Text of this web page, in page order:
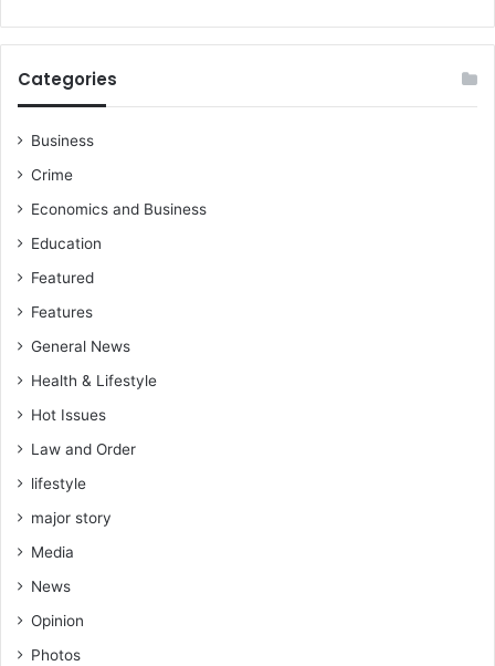
Categories
Business
Crime
Economics and Business
Education
Featured
Features
General News
Health & Lifestyle
Hot Issues
Law and Order
lifestyle
major story
Media
News
Opinion
Photos